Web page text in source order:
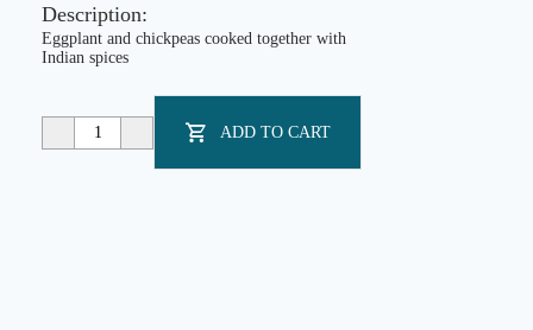
together with Indian spices